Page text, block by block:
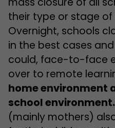
their type or stage
Overnight, schools
in the best cases
could, face-to-face
over to remote
home environment
school environment.
(mainly mothers)